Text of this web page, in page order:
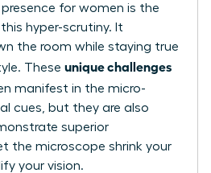
for women is the
hyper-scrutiny. It
the room while staying true
These unique challenges
manifest in the micro-
cues, but they are also
superior
the microscope shrink your
your vision.